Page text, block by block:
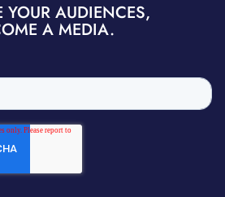
YOUR AUDIENCES,
A MEDIA.